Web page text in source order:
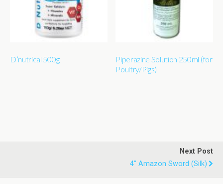
D’nutrical 500g
Piperazine Solution 250ml (for
Poultry/Pigs)
Next Post
4" Amazon Sword (silk)